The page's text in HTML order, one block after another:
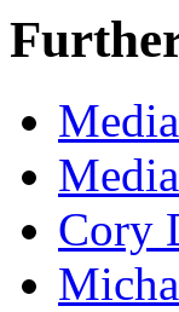
Cory